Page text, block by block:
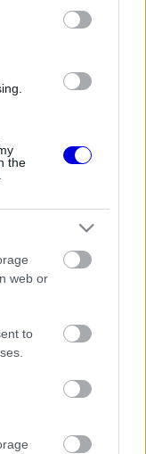
the
web or
to
a Google
a
2021-